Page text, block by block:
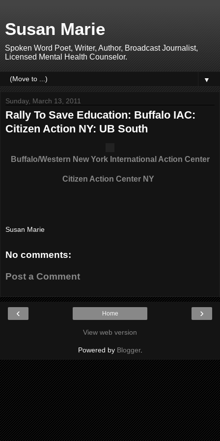
Susan Marie
Spoken Word Poet, Writer, Author, Broadcast Journalist,
Licensed Mental Health Counselor.
▼
Sunday, March 13, 2011
Rally To Save Education: Buffalo IAC:
Citizen Action NY: UB South
Buffalo/Western New York International Action Center
Citizen Action Center NY
Susan Marie
No comments:
Post a Comment
‹ ›
Home
View web version
Powered by Blogger.